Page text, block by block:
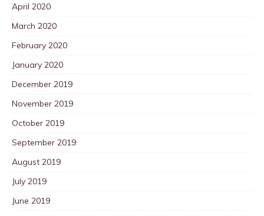
April 2020
March 2020
February 2020
January 2020
December 2019
November 2019
October 2019
September 2019
August 2019
July 2019
June 2019